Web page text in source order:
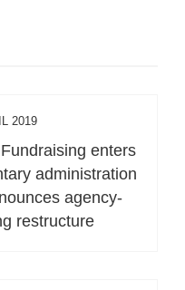
2019
enters
administration
agency-
restructure